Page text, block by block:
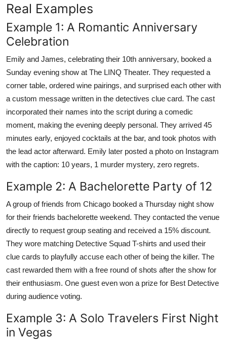
Real Examples
Example 1: A Romantic Anniversary
Celebration
Emily and James, celebrating their 10th anniversary, booked a
Sunday evening show at The LINQ Theater. They requested a
corner table, ordered wine pairings, and surprised each other with
a custom message written in the detectives clue card. The cast
incorporated their names into the script during a comedic
moment, making the evening deeply personal. They arrived 45
minutes early, enjoyed cocktails at the bar, and took photos with
the lead actor afterward. Emily later posted a photo on Instagram
with the caption: 10 years, 1 murder mystery, zero regrets.
Example 2: A Bachelorette Party of 12
A group of friends from Chicago booked a Thursday night show
for their friends bachelorette weekend. They contacted the venue
directly to request group seating and received a 15% discount.
They wore matching Detective Squad T-shirts and used their
clue cards to playfully accuse each other of being the killer. The
cast rewarded them with a free round of shots after the show for
their enthusiasm. One guest even won a prize for Best Detective
during audience voting.
Example 3: A Solo Travelers First Night
in Vegas